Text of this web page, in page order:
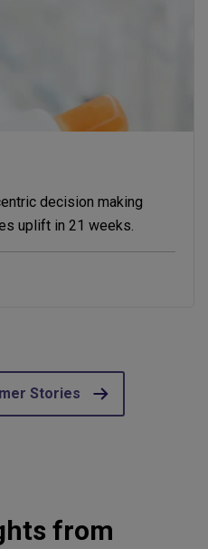
decision making
uplift in 21 weeks.
Stories
from